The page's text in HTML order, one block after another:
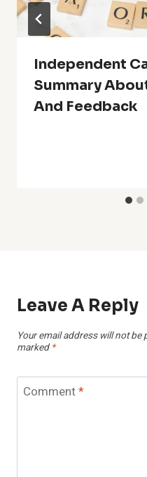
Independent
Summary
And Feedback
Leave A Reply
Your email address will not be
marked *
Comment*